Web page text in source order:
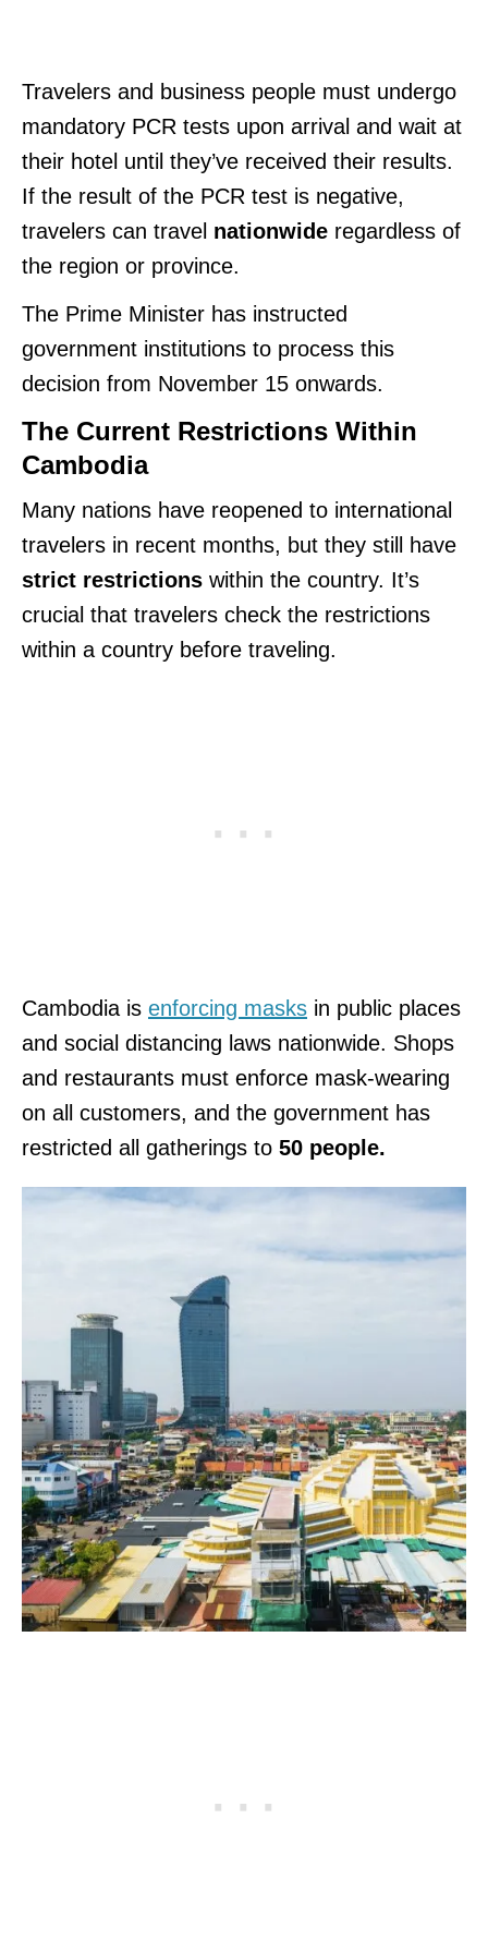
Travelers and business people must undergo
mandatory PCR tests upon arrival and wait at
their hotel until they’ve received their results.
If the result of the PCR test is negative,
travelers can travel nationwide regardless of
the region or province.
The Prime Minister has instructed
government institutions to process this
decision from November 15 onwards.
The Current Restrictions Within
Cambodia
Many nations have reopened to international
travelers in recent months, but they still have
strict restrictions within the country. It’s
crucial that travelers check the restrictions
within a country before traveling.
Cambodia is enforcing masks in public places
and social distancing laws nationwide. Shops
and restaurants must enforce mask-wearing
on all customers, and the government has
restricted all gatherings to 50 people.